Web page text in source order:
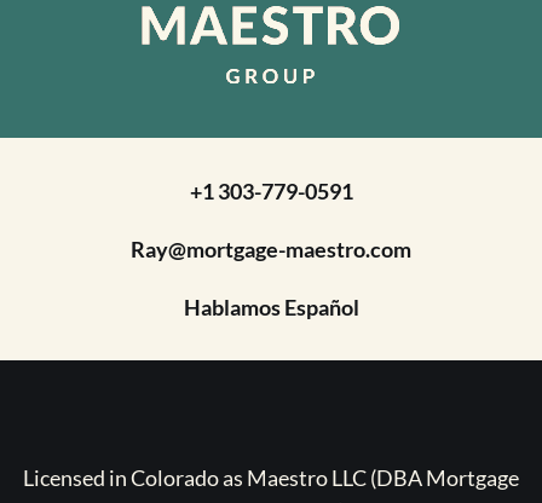
+1 303-779-0591
Ray@mortgage-maestro.com
Hablamos Español
Licensed in Colorado as Maestro LLC (DBA Mortgage